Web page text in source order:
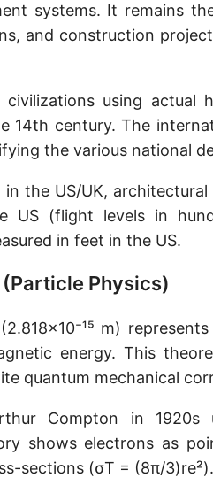
Earth-Sun distance (AU)
Vara (Spanish/Portuguese)
Arpent (French)
Roman Actus
Long Reed
Planck length
Classical electron radius
Point [pt]
systems. It remains
and construction
using actual
14th century. The
the various national
the US/UK, architectural
US (flight levels in
in feet in the US.
Physics)
m)
energy. This
quantum mechanical
Compton in 1920s
shows electrons as
sections (σT = (8π/3)re²).